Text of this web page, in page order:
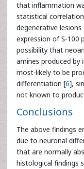
that inflammation
statistical
degenerative
expression of S-100
possibility that
amines produced by
most-likely to be
differentiation [6],
not known to
Conclusions
The above findings
due to neuronal
that are normally
histological findings